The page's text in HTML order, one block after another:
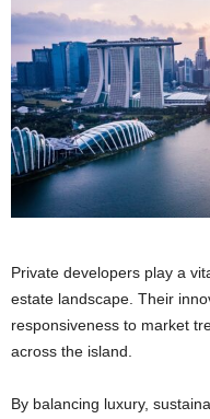
Private developers play a
estate landscape. Their
responsiveness to market
across the island.
By balancing luxury,